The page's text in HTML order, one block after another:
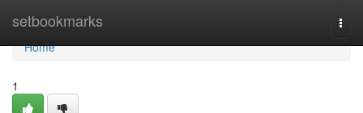
setbookmarks
Home
Home
1